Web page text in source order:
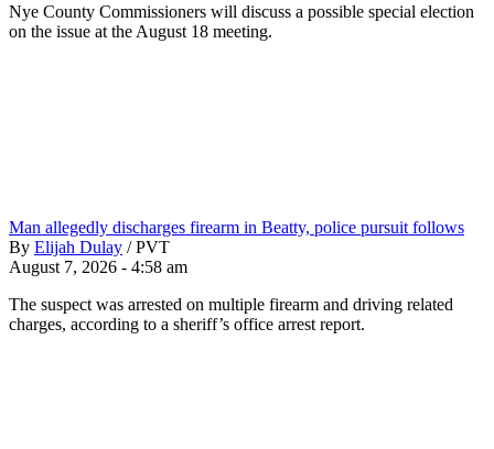
Nye County Commissioners will discuss a possible special election
on the issue at the August 18 meeting.
Man allegedly discharges firearm in Beatty, police pursuit follows
By Elijah Dulay / PVT
August 7, 2026 - 4:58 am
The suspect was arrested on multiple firearm and driving related
charges, according to a sheriff’s office arrest report.